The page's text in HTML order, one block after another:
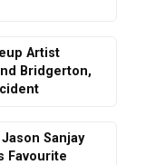
Artist
Bridgerton,
Jason Sanjay
Favourite